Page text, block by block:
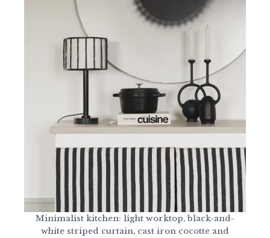
Minimalist kitchen: light worktop, black-and-
white striped curtain, cast iron cocotte and